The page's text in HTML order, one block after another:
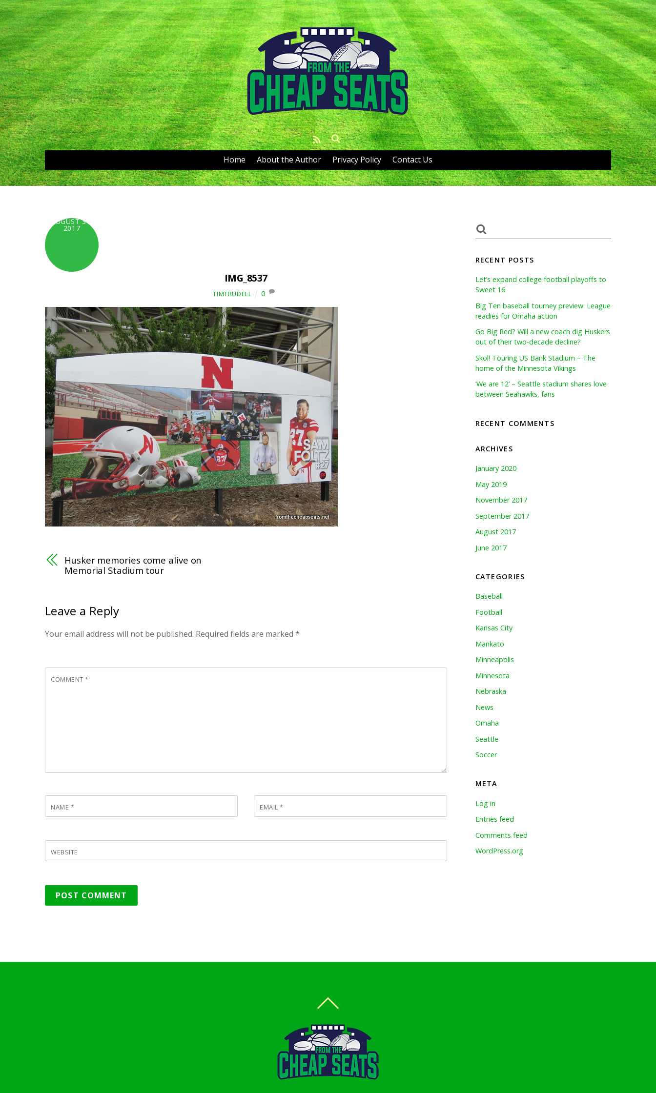
Home About the Author Privacy Policy Contact Us
AUGUST 31,
2017
IMG_8537
TIMTRUDELL 0
Husker memories come alive on
Memorial Stadium tour
Leave a Reply
Your email address will not be published. Required fields are marked *
COMMENT*
NAME * EMAIL*
WEBSITE
RECENT POSTS
Let’s expand college football playoffs to
Sweet 16
Big Ten baseball tourney preview: League
readies for Omaha action
Go Big Red? Will a new coach dig Huskers
out of their two-decade decline?
Skol! Touring US Bank Stadium – The
home of the Minnesota Vikings
‘We are 12’ – Seattle stadium shares love
between Seahawks, fans
RECENT COMMENTS
ARCHIVES
January 2020
May 2019
November 2017
September 2017
August 2017
June 2017
CATEGORIES
Baseball
Football
Kansas City
Mankato
Minneapolis
Minnesota
Nebraska
News
Omaha
Seattle
Soccer
META
Log in
Entries feed
Comments feed
WordPress.org